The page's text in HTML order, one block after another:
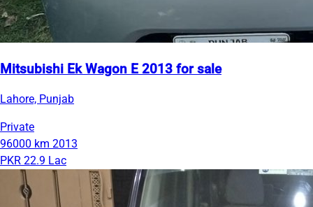
Mitsubishi Ek Wagon E 2013 for sale
Lahore, Punjab
Private
96000 km 2013
PKR 22.9 Lac